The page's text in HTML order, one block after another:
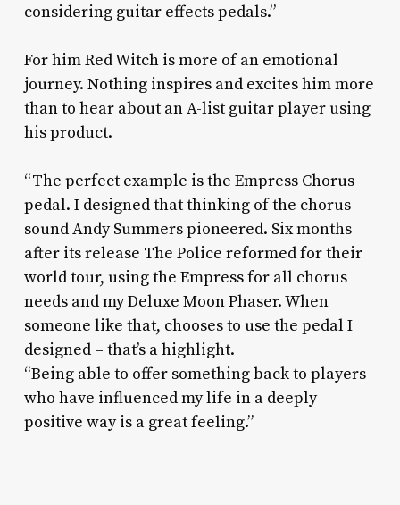
considering guitar effects pedals.”
For him Red Witch is more of an emotional
journey. Nothing inspires and excites him more
than to hear about an A-list guitar player using
his product.
“The perfect example is the Empress Chorus
pedal. I designed that thinking of the chorus
sound Andy Summers pioneered. Six months
after its release The Police reformed for their
world tour, using the Empress for all chorus
needs and my Deluxe Moon Phaser. When
someone like that, chooses to use the pedal I
designed – that’s a highlight.
“Being able to offer something back to players
who have influenced my life in a deeply
positive way is a great feeling.”